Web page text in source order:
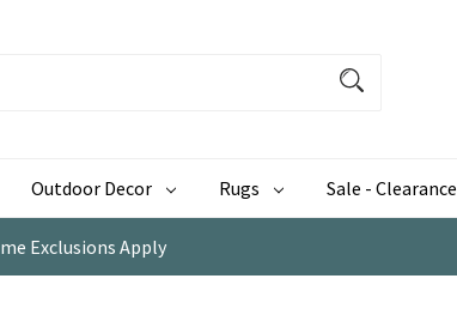
Outdoor Decor Rugs Sale - Clearance
Exclusions Apply